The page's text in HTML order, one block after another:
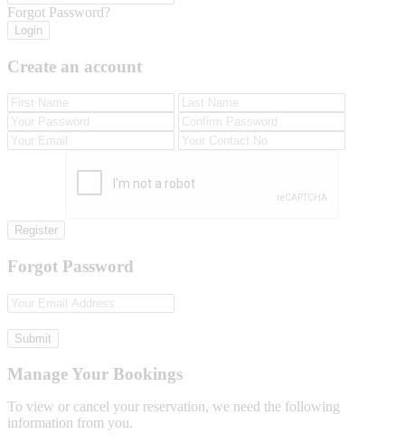
Forgot Password?
Login
Create an account
Register
Forgot Password
Submit
Manage Your Bookings
To view or cancel your reservation, we need the following
information from you.